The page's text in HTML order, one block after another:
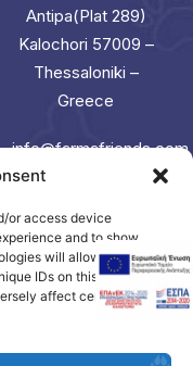
or access device
and to show
will allow us to
IDs on this site. Not
affect certain
Antipa(Plat 289)
Kalochori 57009 –
Thessaloniki –
Greece
info@farmafriends.com
Contact
Us